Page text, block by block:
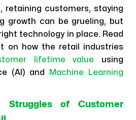
retaining customers, staying
growth can be grueling, but
technology in place. Read
on how the retail industries
lifetime value using
(AI) and
Machine Learning
of Customer